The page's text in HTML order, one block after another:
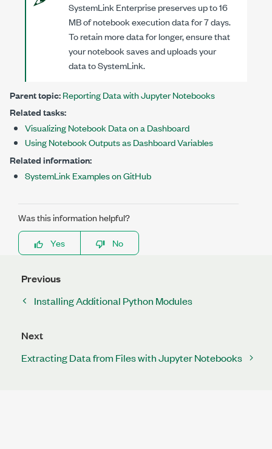
SystemLink Enterprisepreserves up to 16
MB of notebook execution data for 7 days.
To retain more data for longer, ensure that
your notebook saves and uploads your
data to SystemLink.
Parent topic:Reporting Data with Jupyter Notebooks
Related tasks:
Visualizing Notebook Data on a Dashboard
Using Notebook Outputs as Dashboard Variables
Related information:
SystemLink Examples on GitHub
Was this information helpful?
Yes
No
Previous
Installing Additional Python Modules
Next
Extracting Data from Files with Jupyter Notebooks